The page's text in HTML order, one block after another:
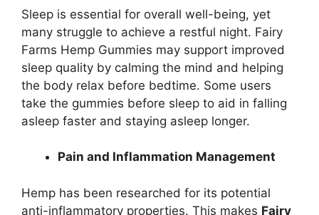
Sleep is essential for overall well-being, yet
many struggle to achieve a restful night. Fairy
Farms Hemp Gummies may support improved
sleep quality by calming the mind and helping
the body relax before bedtime. Some users
take the gummies before sleep to aid in falling
asleep faster and staying asleep longer.
Pain and Inflammation Management
Hemp has been researched for its potential
anti-inflammatory properties. This makes Fairy